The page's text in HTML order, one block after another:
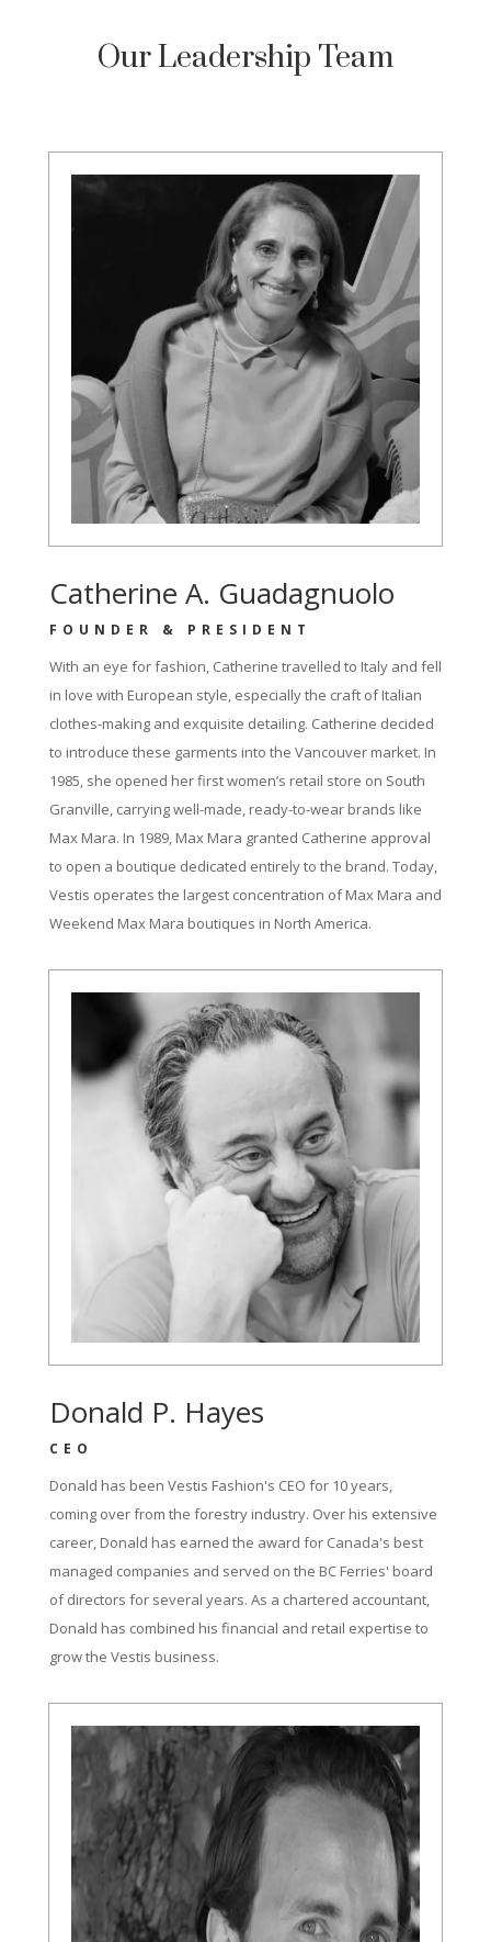
Our Leadership Team
Catherine A. Guadagnuolo
FOUNDER & PRESIDENT
With an eye for fashion, Catherine travelled to Italy and fell
in love with European style, especially the craft of Italian
clothes-making and exquisite detailing. Catherine decided
to introduce these garments into the Vancouver market. In
1985, she opened her first women’s retail store on South
Granville, carrying well-made, ready-to-wear brands like
Max Mara. In 1989, Max Mara granted Catherine approval
to open a boutique dedicated entirely to the brand. Today,
Vestis operates the largest concentration of Max Mara and
Weekend Max Mara boutiques in North America.
Donald P. Hayes
CEO
Donald has been Vestis Fashion's CEO for 10 years,
coming over from the forestry industry. Over his extensive
career, Donald has earned the award for Canada's best
managed companies and served on the BC Ferries' board
of directors for several years. As a chartered accountant,
Donald has combined his financial and retail expertise to
grow the Vestis business.